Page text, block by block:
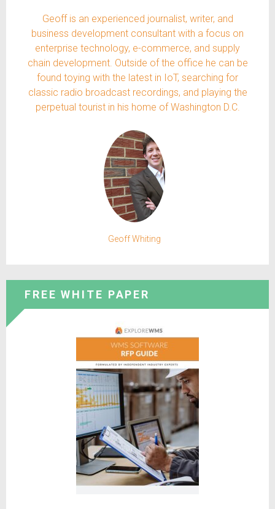
Geoff is an experienced journalist, writer, and
business development consultant with a focus on
enterprise technology, e-commerce, and supply
chain development. Outside of the office he can be
found toying with the latest in IoT, searching for
classic radio broadcast recordings, and playing the
perpetual tourist in his home of Washington D.C.
Geoff Whiting
FREE WHITE PAPER